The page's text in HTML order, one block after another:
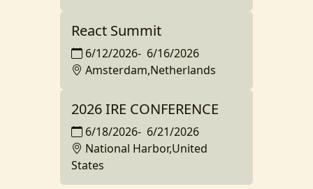
React Summit
6/12/2026- 6/16/2026
Amsterdam,Netherlands
2026 IRE CONFERENCE
6/18/2026- 6/21/2026
National Harbor,United
States